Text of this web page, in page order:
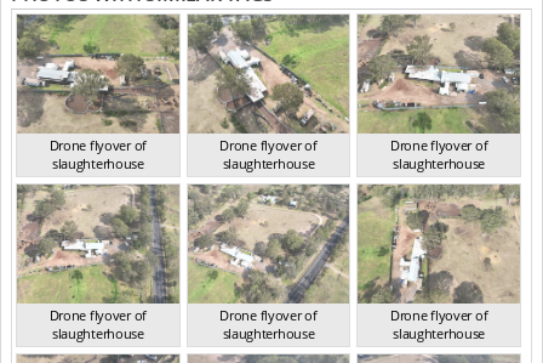
Drone flyover of
slaughterhouse
QLD Aug 2024
Drone flyover of
slaughterhouse
QLD Aug 2024
Drone flyover of
slaughterhouse
QLD Aug 2024
Drone flyover of
slaughterhouse
QLD Aug 2024
Drone flyover of
slaughterhouse
QLD Aug 2024
Drone flyover of
slaughterhouse
QLD Aug 2024